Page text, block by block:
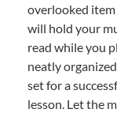
overlooked item
will hold your
read while you
neatly
set for a
lesson. Let the